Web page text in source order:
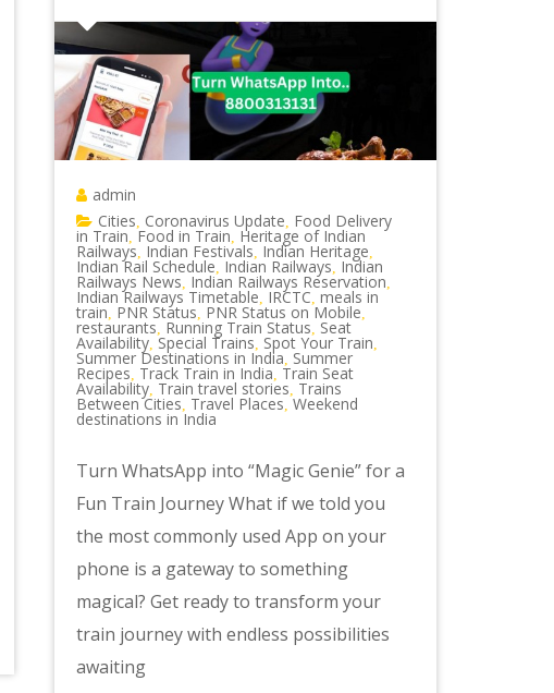
admin
Cities Coronavirus Update Food Delivery
in Train Food in Train Heritage of Indian
Railways Indian Festivals Indian Heritage
Indian Rail Schedule Indian Railways Indian
Railways News Indian Railways Reservation
Indian Railways Timetable IRCTC meals in
train PNR Status PNR Status on Mobile
restaurants Running Train Status Seat
Availability, Special Trains Spot Your Train
Summer Destinations in India Summer
Recipes Track Train in India Train Seat
Availability, Train travel stories Trains
Between Cities Travel Places Weekend
destinations in India
Turn WhatsApp into “Magic Genie” for a
Fun Train Journey What if we told you
the most commonly used App on your
phone is a gateway to something
magical? Get ready to transform your
train journey with endless possibilities
awaiting